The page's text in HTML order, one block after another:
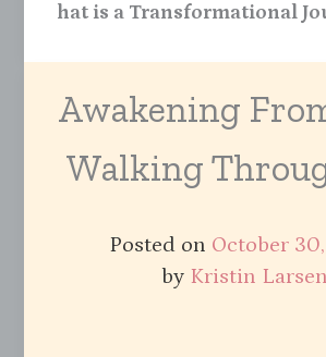
hat is a Transformational
Awakening
Walking
Posted on October
by Kristin Larsen